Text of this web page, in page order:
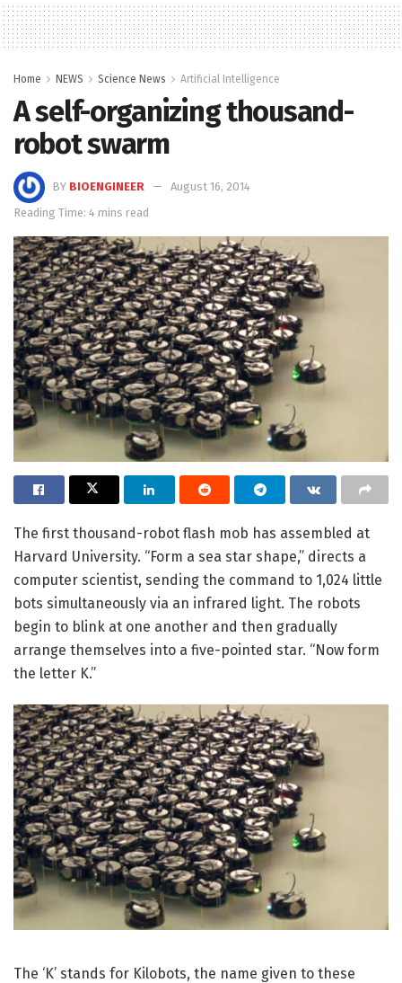
Home NEWS Science News Artificial Intelligence
A self-organizing thousand-
robot swarm
BY BIOENGINEER
August 16, 2014
Reading Time: 4 mins read
The first thousand-robot flash mob has assembled at
Harvard University. “Form a sea star shape,” directs a
computer scientist, sending the command to 1,024 little
bots simultaneously via an infrared light. The robots
begin to blink at one another and then gradually
arrange themselves into a five-pointed star. “Now form
the letter K.”
The ‘K’ stands for Kilobots, the name given to these